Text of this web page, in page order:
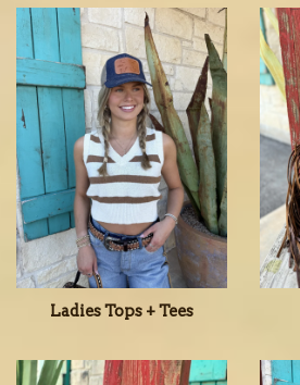
Ladies Tops + Tees